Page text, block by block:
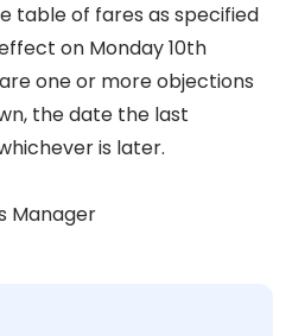
table of fares as specified
on Monday 10th
one or more objections
the date the last
is later.
Manager